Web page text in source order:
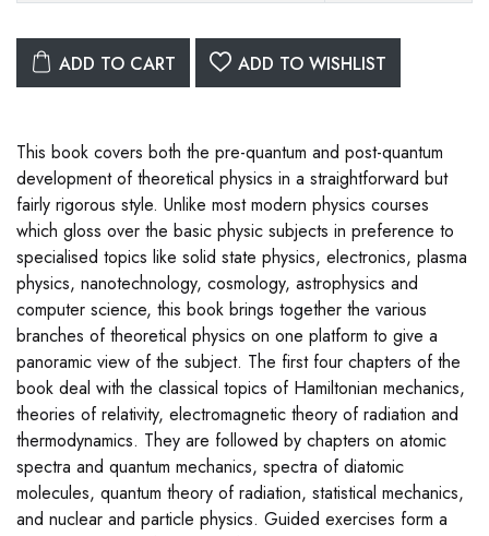
ADD TO CART ADD TO WISHLIST
This book covers both the pre-quantum and post-quantum
development of theoretical physics in a straightforward but
fairly rigorous style. Unlike most modern physics courses
which gloss over the basic physic subjects in preference to
specialised topics like solid state physics, electronics, plasma
physics, nanotechnology, cosmology, astrophysics and
computer science, this book brings together the various
branches of theoretical physics on one platform to give a
panoramic view of the subject. The first four chapters of the
book deal with the classical topics of Hamiltonian mechanics,
theories of relativity, electromagnetic theory of radiation and
thermodynamics. They are followed by chapters on atomic
spectra and quantum mechanics, spectra of diatomic
molecules, quantum theory of radiation, statistical mechanics,
and nuclear and particle physics. Guided exercises form a